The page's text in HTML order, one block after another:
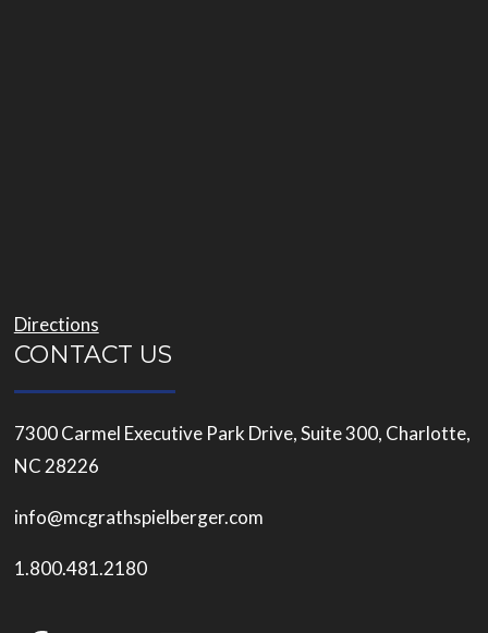
Directions
CONTACT US
7300 Carmel Executive Park Drive, Suite 300, Charlotte,
NC 28226
info@mcgrathspielberger.com
1.800.481.2180